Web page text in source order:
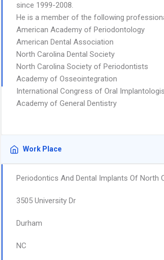
since 1999-2008.
He is a member of the following
American Academy of Periodontology
American Dental Association
North Carolina Dental Society
North Carolina Society of Periodontists
Academy of Osseointegration
International Congress of Oral
Academy of General Dentistry
Work Place
Periodontics And Dental Implants Of North
3505 University Dr
Durham
NC